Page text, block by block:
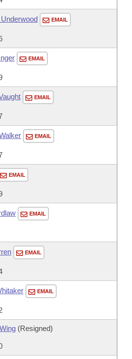
EMAIL
EMAIL
EMAIL
EMAIL
EMAIL
EMAIL
EMAIL
EMAIL
(Resigned)